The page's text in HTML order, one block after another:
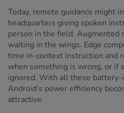
Today, remote guidance might
headquarters giving spoken
person in the field. Augmented
waiting in the wings. Edge
time in-context instruction and
when something is wrong, or if
ignored. With all these
Android’s power efficiency
attractive.